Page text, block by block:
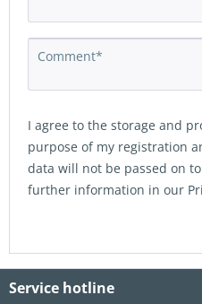
I agree to the storage and
purpose of my registration
data will not be passed on
further information in our
Service hotline